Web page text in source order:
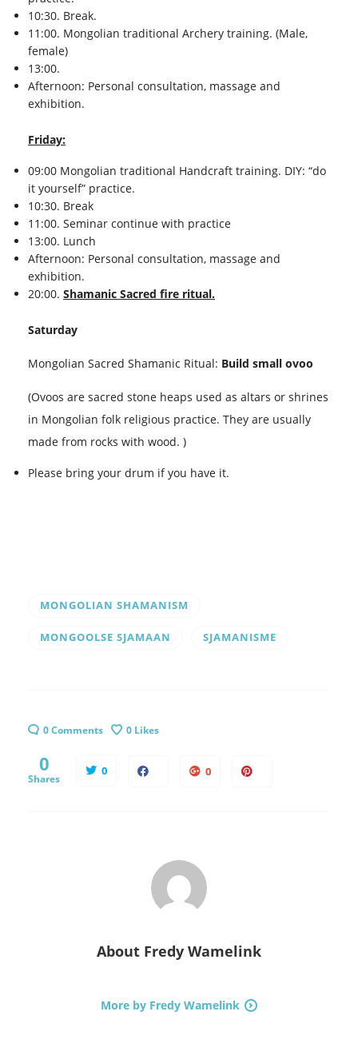
10:30. Break.
11:00. Mongolian traditional Archery training. (Male,
female)
13:00.
Afternoon: Personal consultation, massage and
exhibition.
Friday:
09:00 Mongolian traditional Handcraft training. DIY: “do
it yourself” practice.
10:30. Break
11:00. Seminar continue with practice
13:00. Lunch
Afternoon: Personal consultation, massage and
exhibition.
20:00. Shamanic Sacred fire ritual.
Saturday
Mongolian Sacred Shamanic Ritual: Build small ovoo
(Ovoos are sacred stone heaps used as altars or shrines
in Mongolian folk religious practice. They are usually
made from rocks with wood. )
Please bring your drum if you have it.
MONGOLIAN SHAMANISM
MONGOOLSE SJAMAAN SJAMANISME
0 Comments 0 Likes
0
Shares
0 0
About Fredy Wamelink
More by Fredy Wamelink